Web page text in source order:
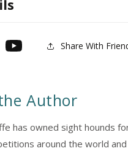
YouTube Share With
Author
has owned sight hounds
around the world and